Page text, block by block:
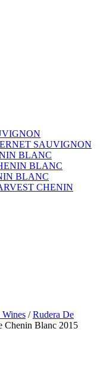
SAUVIGNON
BLANC
BLANC
BLANC
CHENIN
/Rudera De
Chenin Blanc 2015